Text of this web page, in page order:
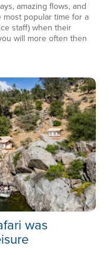
amazing flows, and
popular time for a
staff) when their
will more often then
was